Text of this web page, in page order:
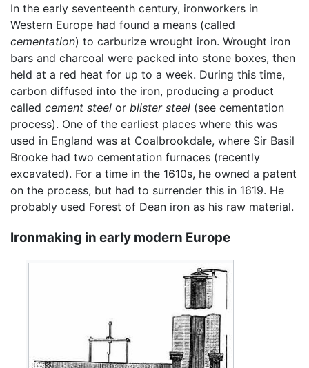
In the early seventeenth century, ironworkers in
Western Europe had found a means (called
cementation) to carburize wrought iron. Wrought iron
bars and charcoal were packed into stone boxes, then
held at a red heat for up to a week. During this time,
carbon diffused into the iron, producing a product
called cement steel or blister steel (see cementation
process). One of the earliest places where this was
used in England was at Coalbrookdale, where Sir Basil
Brooke had two cementation furnaces (recently
excavated). For a time in the 1610s, he owned a patent
on the process, but had to surrender this in 1619. He
probably used Forest of Dean iron as his raw material.
Ironmaking in early modern Europe